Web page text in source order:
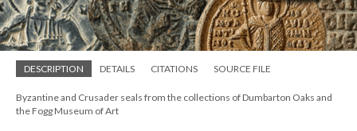
DESCRIPTION DETAILS CITATIONS SOURCE FILE
Byzantine and Crusader seals from the collections of Dumbarton Oaks and
the Fogg Museum of Art